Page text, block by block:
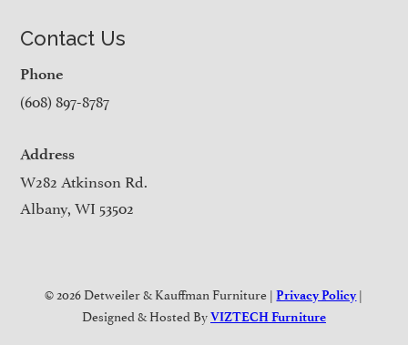
Contact Us
Phone
(608) 897-8787
Address
W282 Atkinson Rd.
Albany, WI 53502
© 2026 Detweiler & Kauffman Furniture |Privacy Policy |
Designed & Hosted ByVIZTECH Furniture